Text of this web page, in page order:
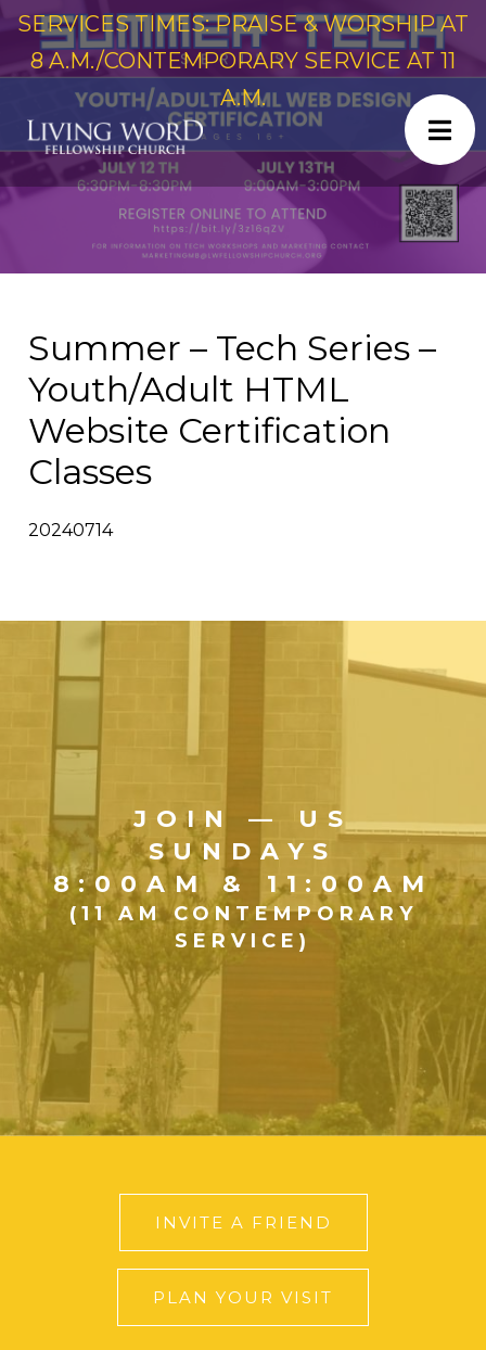
SERVICES TIMES: PRAISE & WORSHIP AT
8 A.M./CONTEMPORARY SERVICE AT 11
A.M.
Summer – Tech Series –
Youth/Adult HTML
Website Certification
Classes
20240714
JOIN — US
SUNDAYS
8:00AM & 11:00AM
(11 AM CONTEMPORARY
SERVICE)
INVITE A FRIEND
PLAN YOUR VISIT